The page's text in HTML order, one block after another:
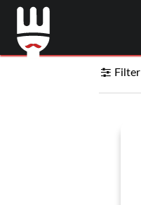
Filter